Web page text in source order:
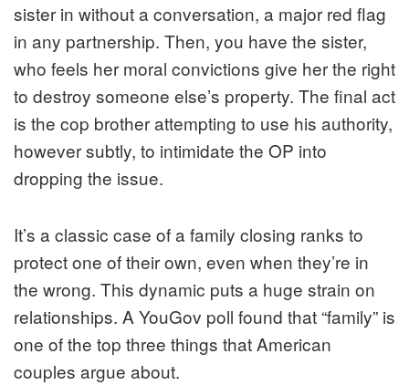
sister in without a conversation, a major red flag
in any partnership. Then, you have the sister,
who feels her moral convictions give her the right
to destroy someone else’s property. The final act
is the cop brother attempting to use his authority,
however subtly, to intimidate the OP into
dropping the issue.
It’s a classic case of a family closing ranks to
protect one of their own, even when they’re in
the wrong. This dynamic puts a huge strain on
relationships. A YouGov poll found that “family” is
one of the top three things that American
couples argue about.